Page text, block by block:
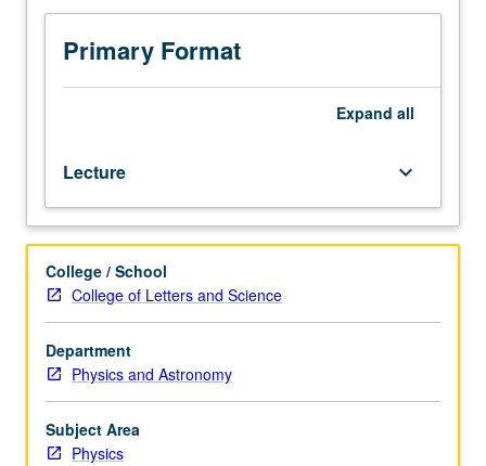
Primary Format
Expand all
Lecture keyboard_arrow_down
College / School
College of Letters and Science
Department
Physics and Astronomy
Subject Area
Physics